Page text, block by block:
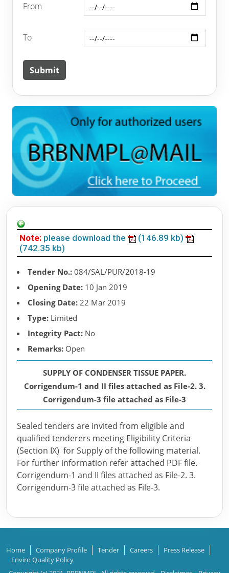
From
To
Note: please download the
(146.89 kb)
(742.35 kb)
Tender No.: 084/SAL/PUR/2018-19
Opening Date: 10 Jan 2019
Closing Date: 22 Mar 2019
Type: Limited
Integrity Pact: No
Remarks: Open
SUPPLY OF CONDENSER TISSUE PAPER.
Corrigendum-1 and II files attached as File-2. 3.
Corrigendum-3 file attached as File-3
Sealed tenders are invited from eligible and
qualified tenderers meeting Eligibility Criteria
(Section IX) for Supply of the following material.
For further information refer attached PDF file.
Corrigendum-1 and II files attached as File-2. 3.
Corrigendum-3 file attached as File-3.
Home Company Profile Tender Careers
Press Release
Enviro Quality Policy